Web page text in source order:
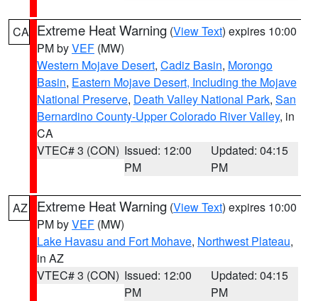
CA Extreme Heat Warning (View Text) expires 10:00
PM byVEF (MW)
Western Mojave Desert, Cadiz Basin, Morongo
Basin, Eastern Mojave Desert, Including the Mojave
National Preserve, Death Valley National Park, San
Bernardino County-Upper Colorado River Valley, in
CA
VTEC# 3 (CON) Issued: 12:00
PM
Updated: 04:15
PM
AZ Extreme Heat Warning (View Text) expires 10:00
PM byVEF (MW)
Lake Havasu and Fort Mohave, Northwest Plateau,
in AZ
VTEC# 3 (CON) Issued: 12:00
PM
Updated: 04:15
PM